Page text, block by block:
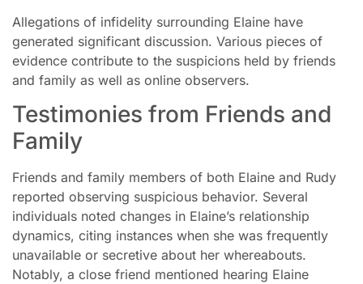
Allegations of infidelity surrounding Elaine have
generated significant discussion. Various pieces of
evidence contribute to the suspicions held by friends
and family as well as online observers.
Testimonies from Friends and
Family
Friends and family members of both Elaine and Rudy
reported observing suspicious behavior. Several
individuals noted changes in Elaine’s relationship
dynamics, citing instances when she was frequently
unavailable or secretive about her whereabouts.
Notably, a close friend mentioned hearing Elaine